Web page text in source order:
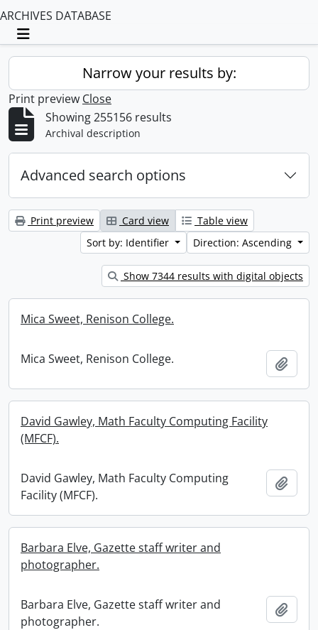
ARCHIVES DATABASE
Toggle navigation
Narrow your results by:
Print preview Close
Showing 255156 results
Archival description
Advanced search options
Print preview Card view
Table view
Sort by: Identifier
Direction: Ascending
Show 7344 results with digital objects
Mica Sweet, Renison College.
Mica Sweet, Renison College.
David Gawley, Math Faculty Computing Facility
(MFCF).
David Gawley, Math Faculty Computing
Facility (MFCF).
Barbara Elve, Gazette staff writer and
photographer.
Barbara Elve, Gazette staff writer and
photographer.